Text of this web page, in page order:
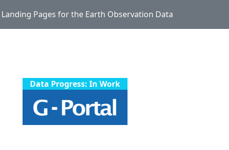
Landing Pages for the Earth Observation Data
Data Progress: In Work